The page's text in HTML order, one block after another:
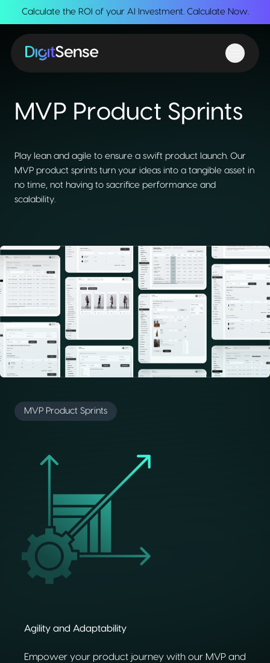
Calculate the ROI of your AI Investment. Calculate Now.
About
About
Partnership
Services
Strategy
Advisory
UIUX
Design
Product
Management
Product
Sprints
Product
Accelerator
Resources
Blogs
Training
Contact
Us
MVP Product Sprints
Play lean and agile to ensure a swift product launch. Our
MVP product sprints turn your ideas into a tangible asset in
no time, not having to sacrifice performance and
scalability.
MVP Product Sprints
Agility and Adaptability
Empower your product journey with our MVP and